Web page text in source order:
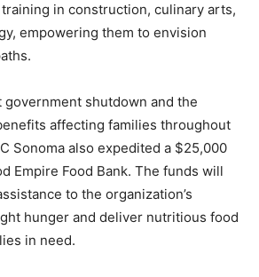
in construction, culinary arts,
empowering them to envision
shutdown and the
affecting families throughout
Sonoma also expedited a $25,000
Empire Food Bank. The funds will
to the organization’s
hunger and deliver nutritious food
in need.